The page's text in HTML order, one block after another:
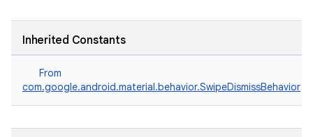
Inherited Constants
From
com.google.android.material.behavior.SwipeDismissBehavior